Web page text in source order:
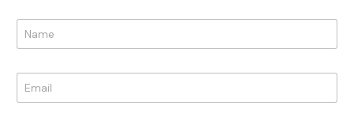
N
e
E
m